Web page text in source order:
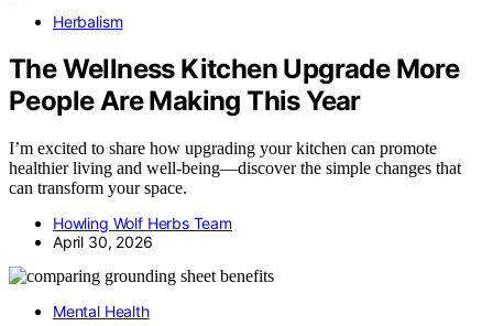
Herbalism
The Wellness Kitchen Upgrade More
People Are Making This Year
I’m excited to share how upgrading your kitchen can promote
healthier living and well-being—discover the simple changes that
can transform your space.
Howling Wolf Herbs Team
April 30, 2026
Mental Health